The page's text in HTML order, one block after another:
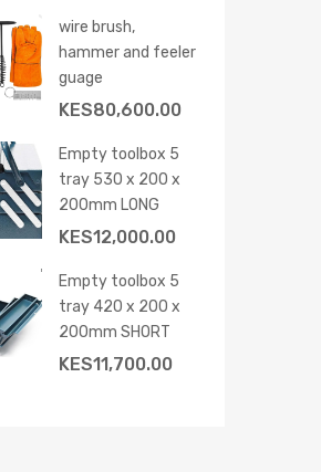
wire brush,
hammer and feeler
guage
KES80,600.00
Empty toolbox 5
tray 530 x 200 x
200mm LONG
KES12,000.00
Empty toolbox 5
tray 420 x 200 x
200mm SHORT
KES11,700.00